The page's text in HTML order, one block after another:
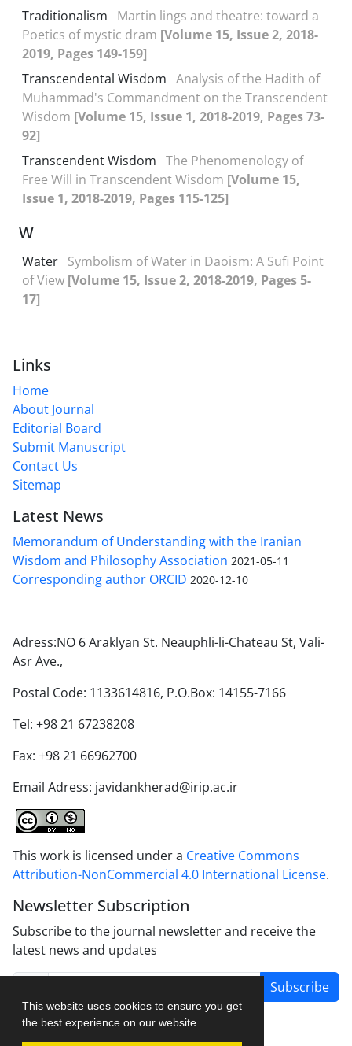
This website uses cookies to ensure you get
the best experience on our website.
Traditionalism
Martin lings and theatre: toward a
Poetics of mystic dram [Volume 15, Issue 2, 2018-
2019, Pages 149-159]
Transcendental Wisdom Analysis of the Hadith of
Muhammad's Commandment on the Transcendent
Wisdom [Volume 15, Issue 1, 2018-2019, Pages 73-
92]
Transcendent Wisdom The Phenomenology of
Free Will in Transcendent Wisdom [Volume 15,
Issue 1, 2018-2019, Pages 115-125]
W
Water Symbolism of Water in Daoism: A Sufi Point
of View [Volume 15, Issue 2, 2018-2019, Pages 5-
17]
Links
Home
About Journal
Editorial Board
Submit Manuscript
Contact Us
Sitemap
Latest News
Memorandum of Understanding with the Iranian
Wisdom and Philosophy Association 2021-05-11
Corresponding author ORCID 2020-12-10
Adress:NO 6 Araklyan St. Neauphli-li-Chateau St, Vali-
Asr Ave.,
Postal Code: 1133614816, P.O.Box: 14155-7166
Tel: +98 21 67238208
Fax: +98 21 66962700
Email Adress: javidankherad@irip.ac.ir
This work is licensed under a Creative Commons
Attribution-NonCommercial 4.0 International License.
Newsletter Subscription
Subscribe to the journal newsletter and receive the
latest news and updates
Subscribe